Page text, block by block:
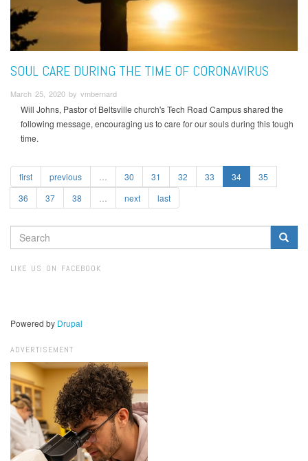
SOUL CARE DURING THE TIME OF CORONAVIRUS
March 25, 2020 by vmbernard
Will Johns, Pastor of Beltsville church's Tech Road Campus shared the
following message, encouraging us to care for our souls during this tough
time.
first previous 30 31 32 33 34
35
36
37 38 next last
SEARCH
FORM
LIKE US ON FACEBOOK
Powered by Drupal
ADVERTISEMENT